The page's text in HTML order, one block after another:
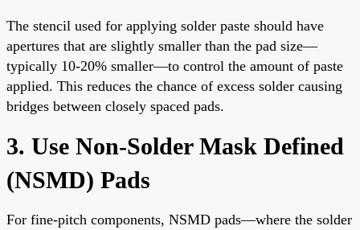
The stencil used for applying solder paste should have
apertures that are slightly smaller than the pad size—
typically 10-20% smaller—to control the amount of paste
applied. This reduces the chance of excess solder causing
bridges between closely spaced pads.
3. Use Non-Solder Mask Defined
(NSMD) Pads
For fine-pitch components, NSMD pads—where the solder